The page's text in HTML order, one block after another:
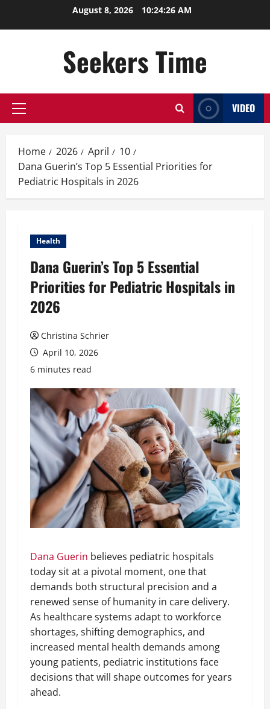
August 8, 2026 10:24:27 AM
Seekers Time
Primary
VIDEO
Home 2026 April
10
Dana Guerin’s Top 5 Essential Priorities for
Pediatric Hospitals in 2026
Health
Dana Guerin’s Top 5 Essential
Priorities for Pediatric Hospitals in
2026
Christina Schrier
April 10, 2026
6 minutes read
Dana Guerin believes pediatric hospitals
today sit at a pivotal moment, one that
demands both structural precision and a
renewed sense of humanity in care delivery.
As healthcare systems adapt to workforce
shortages, shifting demographics, and
increased mental health demands among
young patients, pediatric institutions face
decisions that will shape outcomes for years
ahead.